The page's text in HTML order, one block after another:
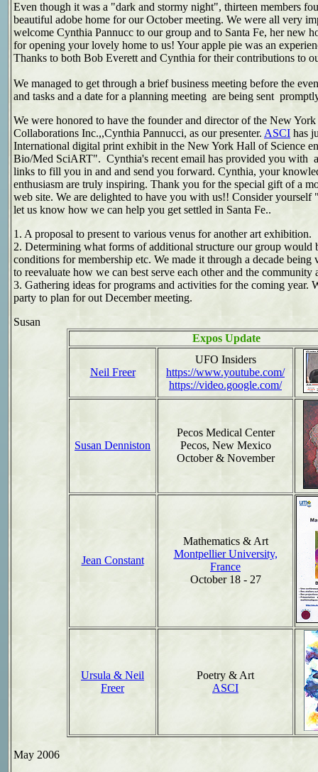
Even though it was a "dark and stormy night", thirteen members
beautiful adobe home for our October meeting. We were all very
welcome Cynthia Pannucc to our group and to Santa Fe, her new
for opening your lovely home to us! Your apple pie was an
Thanks to both Bob Everett and Cynthia for their contributions to
We managed to get through a brief business meeting before the
and tasks and a date for a planning meeting are being sent
We were honored to have the founder and director of the New
Collaborations Inc.,,Cynthia Pannucci, as our presenter. ASCI has
International digital print exhibit in the New York Hall of Science
Bio/Med SciART". Cynthia's recent email has provided you with
links to fill you in and and send you forward. Cynthia, your
enthusiasm are truly inspiring. Thank you for the special gift of a
web site. We are delighted to have you with us!! Consider yourself
let us know how we can help you get settled in Santa Fe..
1. A proposal to present to various venus for another art exhibition.
2. Determining what forms of additional structure our group would
conditions for membership etc. We made it through a decade being
to reevaluate how we can best serve each other and the community
3. Gathering ideas for programs and activities for the coming year.
party to plan for out December meeting.
Susan
Expos Update
Neil Freer
UFO Insiders
https://www.youtube.com/
https://video.google.com/
Susan Denniston
Pecos Medical Center
Pecos, New Mexico
October & November
Jean Constant
Mathematics & Art
Montpellier University,
France
October 18 - 27
Ursula & Neil
Freer
Poetry & Art
ASCI
May 2006